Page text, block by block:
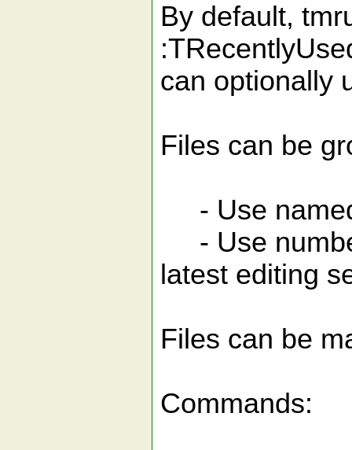
By default,
can optionally
Files can be
- Use named
- Use
latest editing
Files can be
Commands: